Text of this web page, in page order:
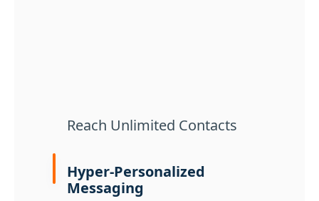
Reach Unlimited Contacts
Hyper-Personalized
Messaging